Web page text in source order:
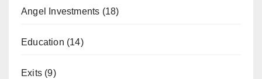
Angel Investments (18)
Education (14)
Exits (9)